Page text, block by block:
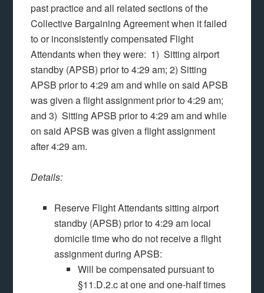
past practice and all related sections of the
Collective Bargaining Agreement when it failed
to or inconsistently compensated Flight
Attendants when they were: 1) Sitting airport
standby (APSB) prior to 4:29 am; 2) Sitting
APSB prior to 4:29 am and while on said APSB
was given a flight assignment prior to 4:29 am;
and 3) Sitting APSB prior to 4:29 am and while
on said APSB was given a flight assignment
after 4:29 am.
Details:
Reserve Flight Attendants sitting airport
standby (APSB) prior to 4:29 am local
domicile time who do not receive a flight
assignment during APSB:
Will be compensated pursuant to
§11.D.2.c at one and one-half times